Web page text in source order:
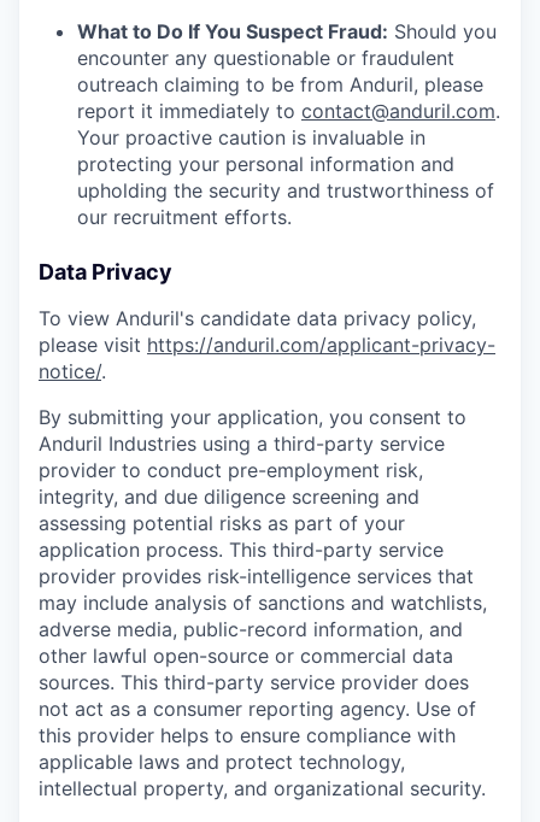
What to Do If You Suspect Fraud: Should you
encounter any questionable or fraudulent
outreach claiming to be from Anduril, please
report it immediately to contact@anduril.com.
Your proactive caution is invaluable in
protecting your personal information and
upholding the security and trustworthiness of
our recruitment efforts.
Data Privacy
To view Anduril's candidate data privacy policy,
please visit https://anduril.com/applicant-privacy-
notice/.
By submitting your application, you consent to
Anduril Industries using a third-party service
provider to conduct pre-employment risk,
integrity, and due diligence screening and
assessing potential risks as part of your
application process. This third-party service
provider provides risk-intelligence services that
may include analysis of sanctions and watchlists,
adverse media, public-record information, and
other lawful open-source or commercial data
sources. This third-party service provider does
not act as a consumer reporting agency. Use of
this provider helps to ensure compliance with
applicable laws and protect technology,
intellectual property, and organizational security.